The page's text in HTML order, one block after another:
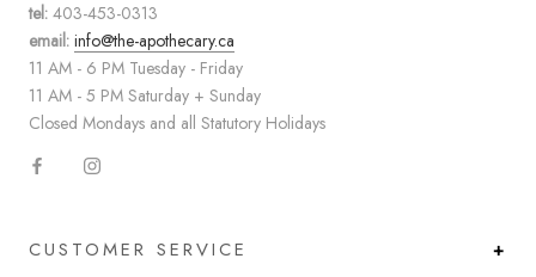
tel: 403-453-0313
email: info@the-apothecary.ca
11 AM - 6 PM Tuesday - Friday
11 AM - 5 PM Saturday + Sunday
Closed Mondays and all Statutory Holidays
CUSTOMER SERVICE